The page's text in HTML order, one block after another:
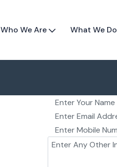
Who We Are What We Do